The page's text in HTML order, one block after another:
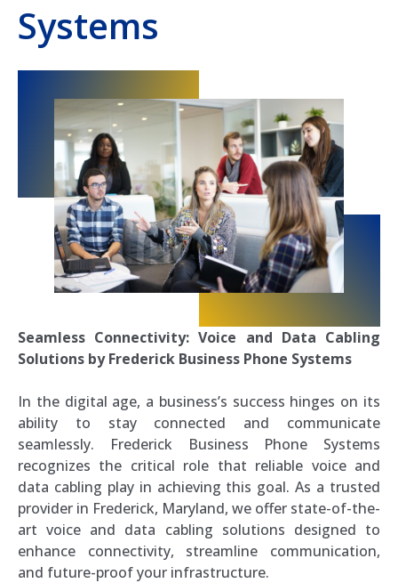
Systems
Seamless Connectivity: Voice and Data Cabling
Solutions by Frederick Business Phone Systems
In the digital age, a business’s success hinges on its
ability to stay connected and communicate
seamlessly. Frederick Business Phone Systems
recognizes the critical role that reliable voice and
data cabling play in achieving this goal. As a trusted
provider in Frederick, Maryland, we offer state-of-the-
art voice and data cabling solutions designed to
enhance connectivity, streamline communication,
and future-proof your infrastructure.